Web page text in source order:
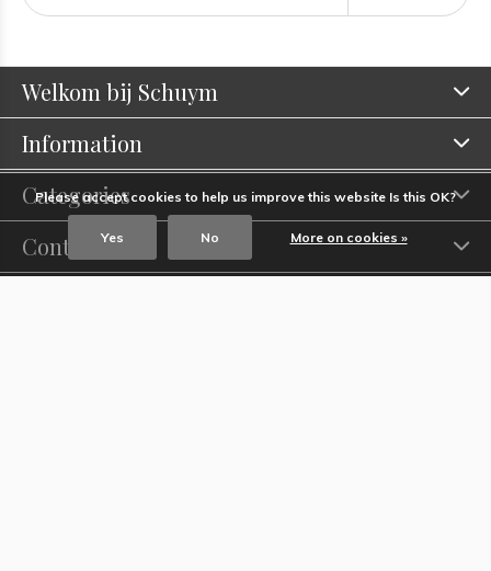
Welkom bij Schuym
Information
Categories
Contact
Please accept cookies to help us improve this website Is this OK?
Yes No More on cookies »